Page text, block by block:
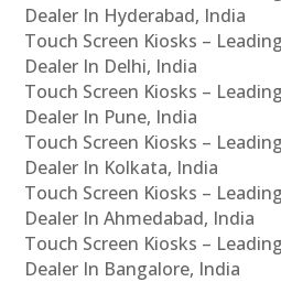
Dealer In Hyderabad, India
Touch Screen Kiosks –
Dealer In Delhi, India
Touch Screen Kiosks –
Dealer In Pune, India
Touch Screen Kiosks –
Dealer In Kolkata, India
Touch Screen Kiosks –
Dealer In Ahmedabad, India
Touch Screen Kiosks –
Dealer In Bangalore, India